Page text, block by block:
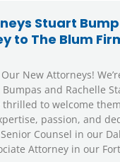
Stuart
to The Blum
New Attorneys!
and Rachelle
thrilled to welcome
passion, and
Counsel in our
Attorney in our